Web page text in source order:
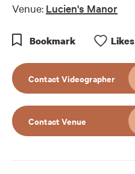
Venue: Lucien's Manor
Bookmark Likes
Contact Videographer
Contact Venue